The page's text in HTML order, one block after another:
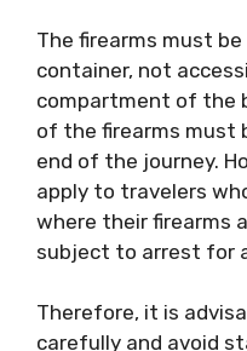
The firearms must
container, not
compartment of the
of the firearms must
end of the journey.
apply to travelers
where their firearms
subject to arrest for
Therefore, it is
carefully and avoid